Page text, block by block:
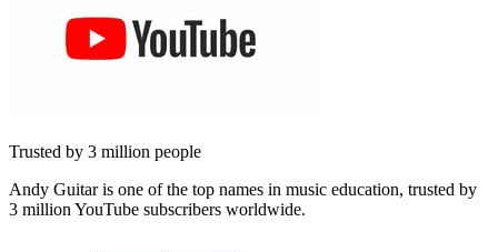
Trusted by 3 million people
Andy Guitar is one of the top names in music education, trusted by
3 million YouTube subscribers worldwide.